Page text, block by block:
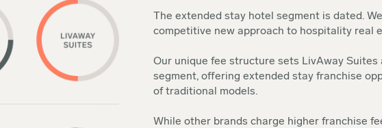
The extended stay hotel segment is dated.
competitive new approach to hospitality real
Our unique fee structure sets LivAway
segment, offering extended stay franchise
of traditional models.
While other brands charge higher franchise